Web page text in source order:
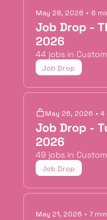
May 28, 2026 • 6
Job Drop -
2026
44 jobs in
Job Drop
May 26, 2026 • 4
Job Drop -
2026
49 jobs in
Job Drop
May 21, 2026 • 7